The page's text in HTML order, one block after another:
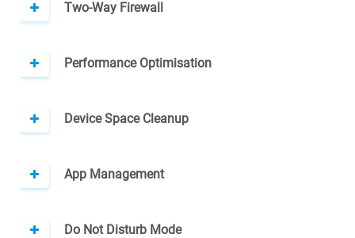
Two-Way Firewall
Performance Optimisation
Device Space Cleanup
App Management
Do Not Disturb Mode